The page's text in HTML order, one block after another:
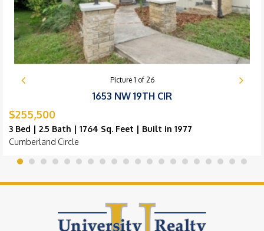
Picture 1 of 26
1653 NW 19TH CIR
$255,500
3 Bed | 2.5 Bath | 1764 Sq. Feet | Built in 1977
Cumberland Circle